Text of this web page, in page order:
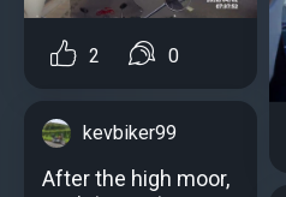
2 0
kevbiker99
After the high moor,